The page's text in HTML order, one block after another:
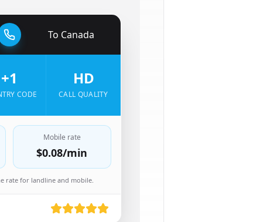
To Canada
+1
CODE
HD
CALL QUALITY
Mobile rate
$0.08/min
rate for landline and mobile.